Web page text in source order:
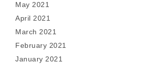
May 2021
April 2021
March 2021
February 2021
January 2021